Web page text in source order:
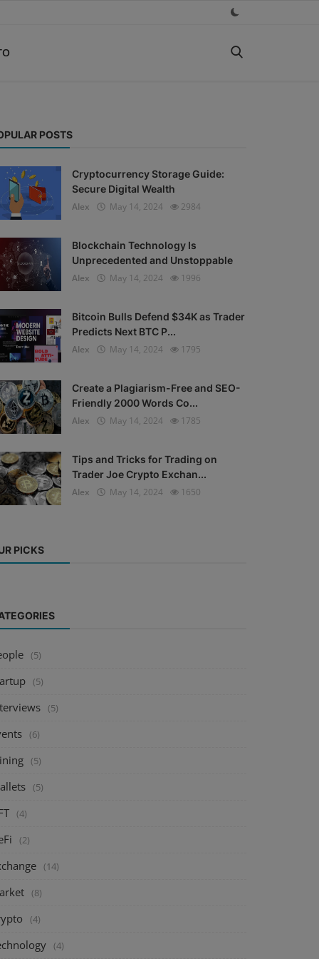
POSTS
Cryptocurrency Storage Guide:
Secure Digital Wealth
Alex
May 14, 2024 2984
Blockchain Technology Is
Unprecedented and Unstoppable
Alex
May 14, 2024 1996
Bitcoin Bulls Defend $34K as Trader
Predicts Next BTC P...
Alex
May 14, 2024 1795
Create a Plagiarism-Free and SEO-
Friendly 2000 Words Co...
Alex
May 14, 2024 1785
Tips and Tricks for Trading on
Trader Joe Crypto Exchan...
Alex
May 14, 2024 1650
PICKS
(5)
(5)
(5)
(6)
(5)
(5)
(4)
(2)
(14)
(8)
(4)
(4)